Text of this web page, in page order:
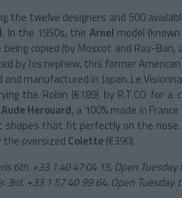
the twelve designers and 500
. In the 1950s, the Arnel model
copied (by Moscot and Ray-Ban,
by his nephew, this former
manufactured in Japan. Le
the Robin (€189) by R.T.CO for
Aude Herouard, a 100% made in
that fit perfectly on the
the oversized Colette(€390).
6th. +33 1 40 47 04 15. Open
3rd. +33 1 57 40 99 64. Open